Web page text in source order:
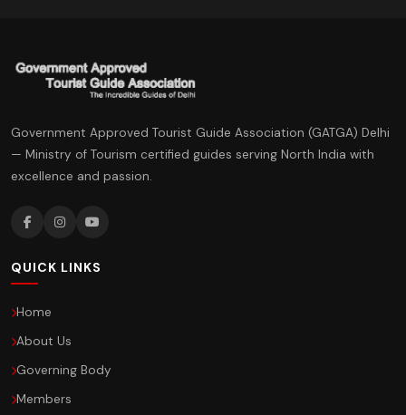
Government Approved Tourist Guide Association (GATGA) Delhi
— Ministry of Tourism certified guides serving North India with
excellence and passion.
QUICK LINKS
Home
About Us
Governing Body
Members